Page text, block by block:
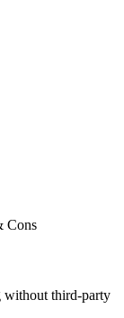
Cons
third‑party